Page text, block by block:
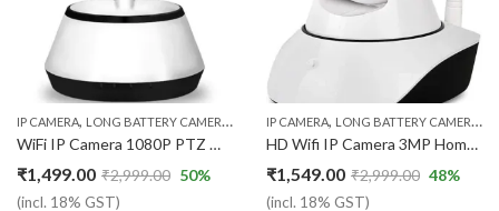
IP CAMERA, LONG BATTERY CAMERA , NIGHT VISION SPY CAMERA,WI-FI IP CAMERA
WiFi IP Camera 1080P PTZ Wireless Smart Home Security Surveillance Two-Way Audio CCTV House Pet Camera 720P Baby Monitor
₹1,499.00 ₹2,999.00
(incl. 18% GST)
50%
IP CAMERA, LONG BATTERY CAMERA ,
HD Wifi IP Camera 3MP Home Security Camera Surveillance Camera IR Night Vision CCTV Camera Indoor Baby Monitor
₹1,549.00 ₹2,999.00
(incl. 18% GST)
48%